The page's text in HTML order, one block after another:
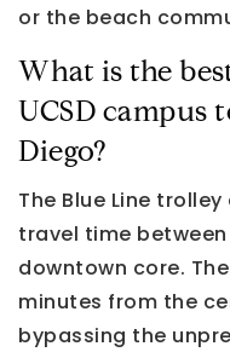
or the beach
What is the
UCSD campus
Diego?
The Blue Line
travel time
downtown core.
minutes from the
bypassing the